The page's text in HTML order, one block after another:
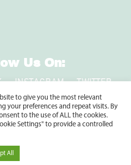
Us On:
INSTAGRAM
TWITTER
LINKEDIN
North Huntingdon, PA 15642
to give you the most relevant
your preferences and repeat visits. By
to the use of ALL the cookies.
Settings" to provide a controlled
All